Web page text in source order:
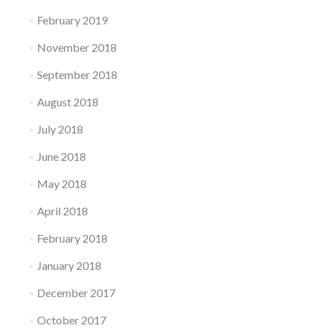
February 2019
November 2018
September 2018
August 2018
July 2018
June 2018
May 2018
April 2018
February 2018
January 2018
December 2017
October 2017